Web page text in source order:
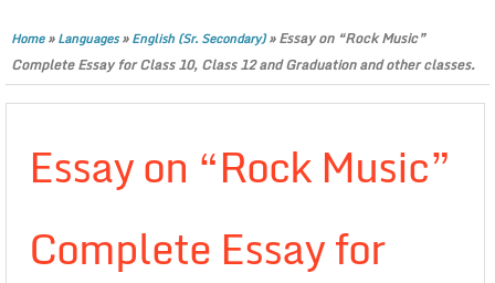
Home»Languages»English (Sr. Secondary)»Essay on “Rock Music”
Complete Essay for Class 10, Class 12 and Graduation and other classes.
Essay on “Rock Music”
Complete Essay for